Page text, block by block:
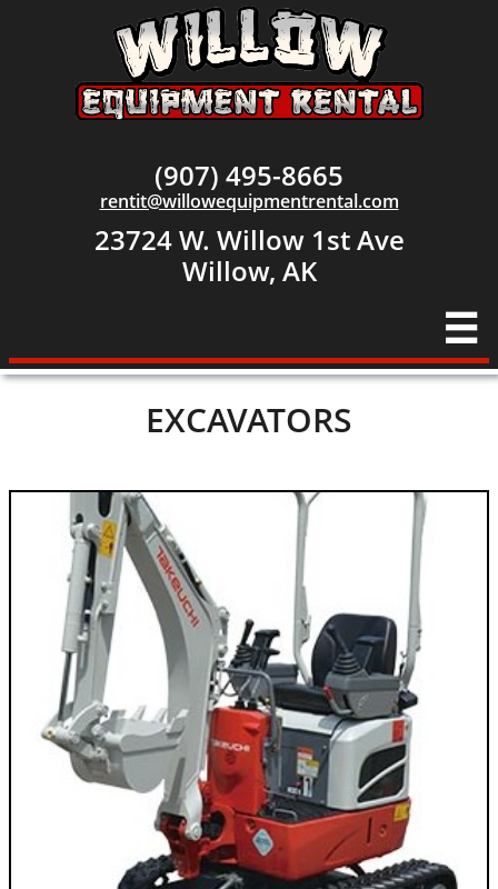
(907) 495-8665
rentit@willowequipmentrental.com
23724 W. Willow 1st Ave
​Willow, AK

EXCAVATORS